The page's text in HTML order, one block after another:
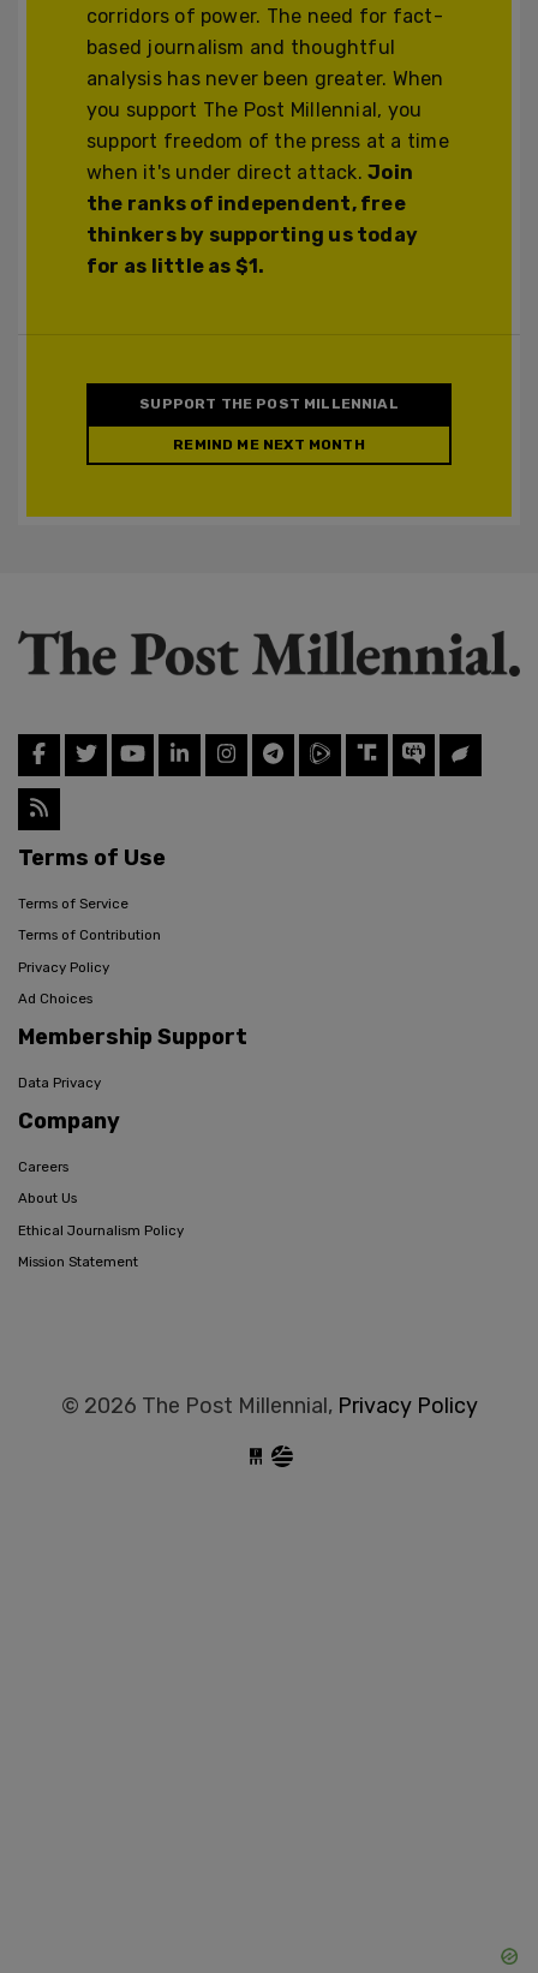
corridors of power. The need for fact-
based journalism and thoughtful
analysis has never been greater. When
you support The Post Millennial, you
support freedom of the press at a time
when it's under direct attack.Join
the ranks of independent, free
thinkers by supporting us today
for as little as $1.
SUPPORT THE POST MILLENNIAL
REMIND ME NEXT MONTH
Terms of Use
Terms of Service
Terms of Contribution
Privacy Policy
Ad Choices
Membership Support
Data Privacy
Company
Careers
About Us
Ethical Journalism Policy
Mission Statement
© 2026 The Post Millennial, Privacy Policy